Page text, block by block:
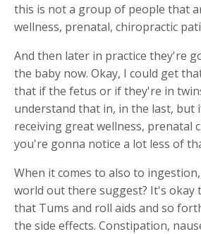
this is not a group of people that
wellness, prenatal, chiropractic
And then later in practice they're
the baby now. Okay, I could get
that if the fetus or if they're in
understand that in, in the last, but
receiving great wellness, prenatal
you're gonna notice a lot less of
When it comes to also to
world out there suggest? It's okay
that Tums and roll aids and so
the side effects. Constipation,